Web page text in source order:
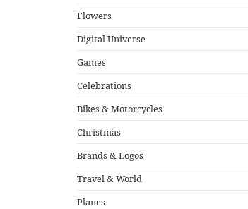
Flowers
Digital Universe
Games
Celebrations
Bikes & Motorcycles
Christmas
Brands & Logos
Travel & World
Planes